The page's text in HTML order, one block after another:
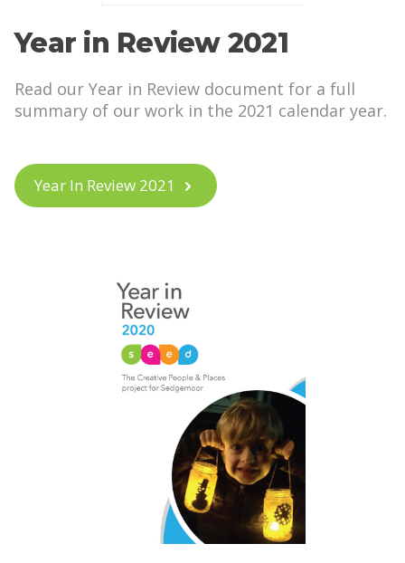
Year in Review 2021
Read our Year in Review document for a full
summary of our work in the 2021 calendar year.
Year In Review 2021